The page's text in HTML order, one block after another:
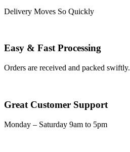
Delivery Moves So Quickly
Easy & Fast Processing
Orders are received and packed swiftly.
Great Customer Support
Monday – Saturday 9am to 5pm